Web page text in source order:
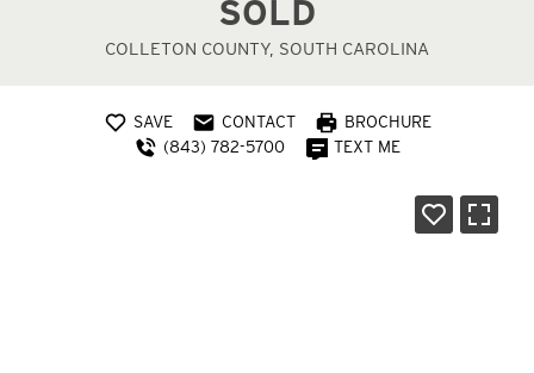
SOLD
COLLETON COUNTY, SOUTH CAROLINA
SAVE CONTACT
BROCHURE
(843) 782-5700
TEXT ME